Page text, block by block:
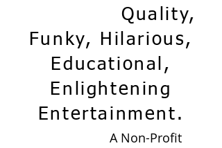
Quality,
Funky, Hilarious,
Educational,
Enlightening
Entertainment.
A Non-Profit